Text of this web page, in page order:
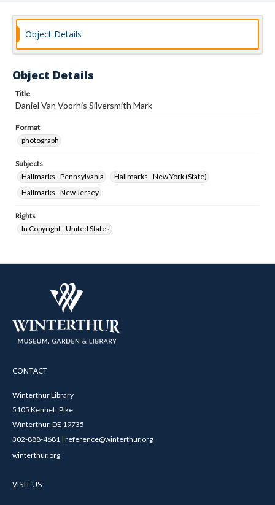
Object Details
Object Details
Title
Daniel Van Voorhis Silversmith Mark
Format
photograph
Subjects
Hallmarks--Pennsylvania
Hallmarks--New York (State)
Hallmarks--New Jersey
Rights
In Copyright - United States
CONTACT
Winterthur Library
5105 Kennett Pike
Winterthur, DE 19735
302-888-4681 | reference@winterthur.org
winterthur.org
VISIT US